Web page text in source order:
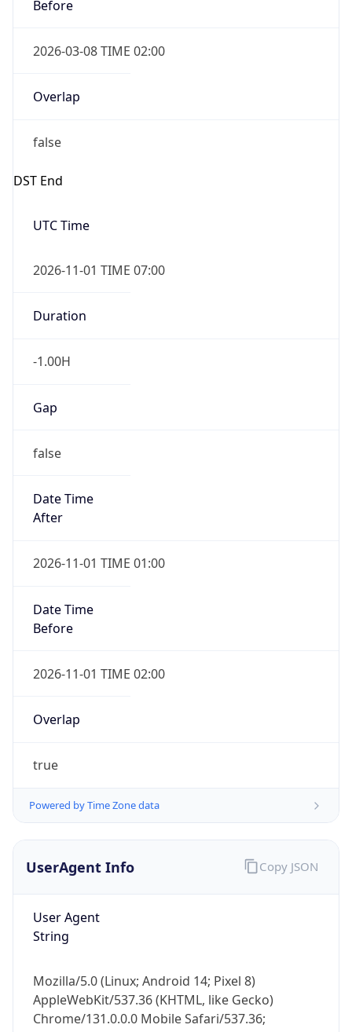
2026-03-08 TIME 02:00
Overlap
false
DST End
UTC Time
2026-11-01 TIME 07:00
Duration
-1.00H
Gap
false
Date Time
2026-11-01 TIME 01:00
Date Time
2026-11-01 TIME 02:00
Overlap
true
Powered by Time Zone data
UserAgent Info
User Agent
Mozilla/5.0 (Linux; Android 14; Pixel 8)
Chrome/131.0.0.0 Mobile Safari/537.36;
ClaudeBot/1.0; +claudebot@anthropic.com)
Copy JSON
IP Lookup on your phone
Check any IP address, see location and
security data, and get network details on the
Real-time Data
Not now